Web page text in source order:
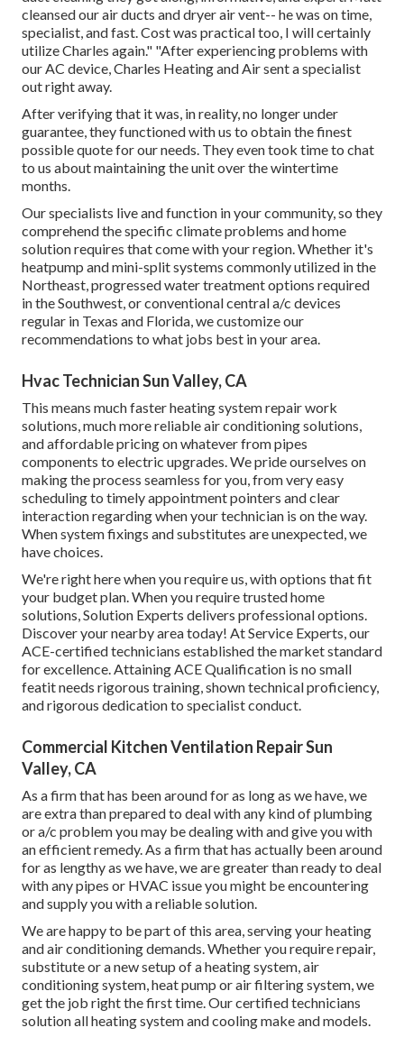
cleansed our air ducts and dryer air vent-- he was on time,
specialist, and fast. Cost was practical too, I will certainly
utilize Charles again." "After experiencing problems with
our AC device, Charles Heating and Air sent a specialist
out right away.
After verifying that it was, in reality, no longer under
guarantee, they functioned with us to obtain the finest
possible quote for our needs. They even took time to chat
to us about maintaining the unit over the wintertime
months.
Our specialists live and function in your community, so they
comprehend the specific climate problems and home
solution requires that come with your region. Whether it's
heatpump and mini-split systems commonly utilized in the
Northeast, progressed water treatment options required
in the Southwest, or conventional central a/c devices
regular in Texas and Florida, we customize our
recommendations to what jobs best in your area.
Hvac Technician Sun Valley, CA
This means much faster heating system repair work
solutions, much more reliable air conditioning solutions,
and affordable pricing on whatever from pipes
components to electric upgrades. We pride ourselves on
making the process seamless for you, from very easy
scheduling to timely appointment pointers and clear
interaction regarding when your technician is on the way.
When system fixings and substitutes are unexpected, we
have choices.
We're right here when you require us, with options that fit
your budget plan. When you require trusted home
solutions, Solution Experts delivers professional options.
Discover your nearby area today! At Service Experts, our
ACE-certified technicians established the market standard
for excellence. Attaining ACE Qualification is no small
featit needs rigorous training, shown technical proficiency,
and rigorous dedication to specialist conduct.
Commercial Kitchen Ventilation Repair Sun
Valley, CA
As a firm that has been around for as long as we have, we
are extra than prepared to deal with any kind of plumbing
or a/c problem you may be dealing with and give you with
an efficient remedy. As a firm that has actually been around
for as lengthy as we have, we are greater than ready to deal
with any pipes or HVAC issue you might be encountering
and supply you with a reliable solution.
We are happy to be part of this area, serving your heating
and air conditioning demands. Whether you require repair,
substitute or a new setup of a heating system, air
conditioning system, heat pump or air filtering system, we
get the job right the first time. Our certified technicians
solution all heating system and cooling make and models.